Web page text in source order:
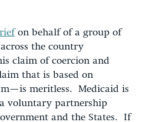
on behalf of a group of
the country
claim of coercion and
that is based on
meritless. Medicaid is
voluntary partnership
and the States. If